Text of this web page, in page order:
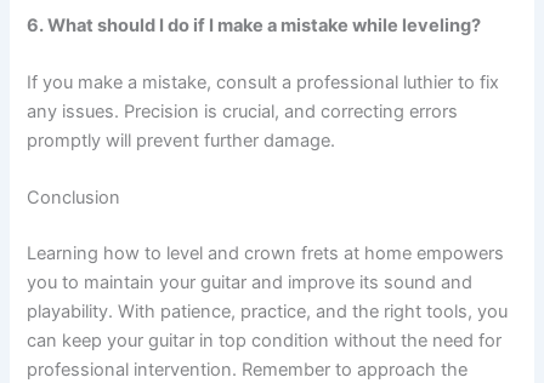
6. What should I do if I make a mistake while leveling?
If you make a mistake, consult a professional luthier to fix
any issues. Precision is crucial, and correcting errors
promptly will prevent further damage.
Conclusion
Learning how to level and crown frets at home empowers
you to maintain your guitar and improve its sound and
playability. With patience, practice, and the right tools, you
can keep your guitar in top condition without the need for
professional intervention. Remember to approach the